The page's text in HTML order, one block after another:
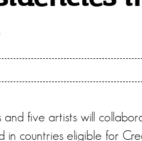
and five artists will
in countries eligible for